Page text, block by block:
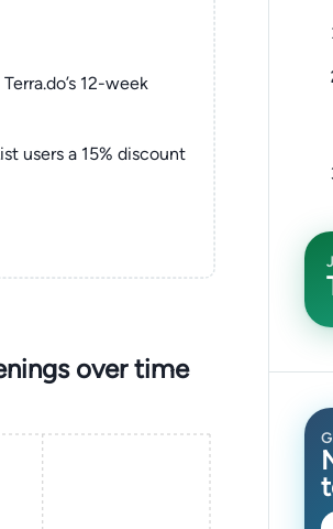
12-week
users a 15% discount
over time